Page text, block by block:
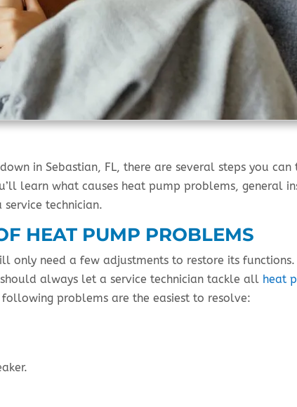
in Sebastian, FL, there are several steps you can
learn what causes heat pump problems, general
technician.
HEAT PUMP PROBLEMS
only need a few adjustments to restore its functions.
always let a service technician tackle all heat
problems are the easiest to resolve: